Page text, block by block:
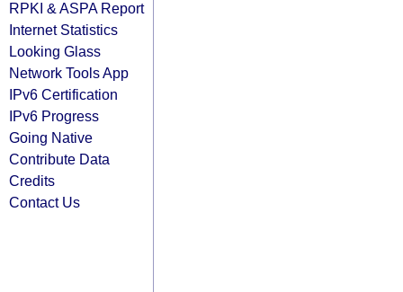
RPKI & ASPA Report
Internet Statistics
Looking Glass
Network Tools App
IPv6 Certification
IPv6 Progress
Going Native
Contribute Data
Credits
Contact Us